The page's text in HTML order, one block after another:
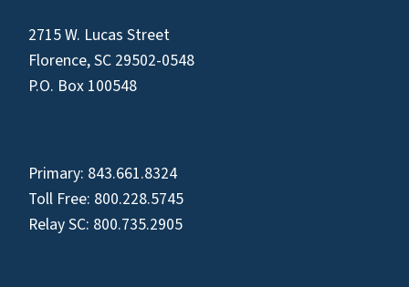
2715 W. Lucas Street
Florence, SC 29502-0548
P.O. Box 100548
Primary: 843.661.8324
Toll Free: 800.228.5745
Relay SC: 800.735.2905